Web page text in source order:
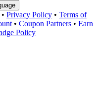
• Privacy Policy • Terms of
• Coupon Partners • Earn
Policy